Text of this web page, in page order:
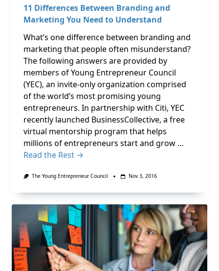
11 Differences Between Branding and
Marketing You Need to Understand
What’s one difference between branding and
marketing that people often misunderstand?
The following answers are provided by
members of Young Entrepreneur Council
(YEC), an invite-only organization comprised
of the world’s most promising young
entrepreneurs. In partnership with Citi, YEC
recently launched BusinessCollective, a free
virtual mentorship program that helps
millions of entrepreneurs start and grow …
Read the Rest →
The Young Entrepreneur Council Nov 3, 2016